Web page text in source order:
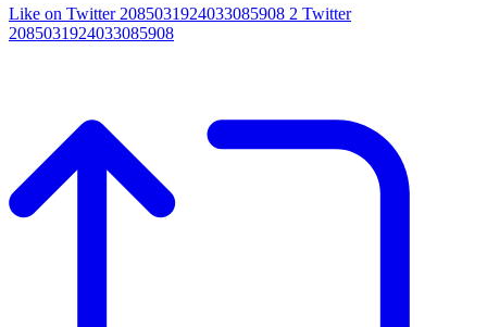
Like on Twitter 2085031924033085908 2 Twitter
2085031924033085908